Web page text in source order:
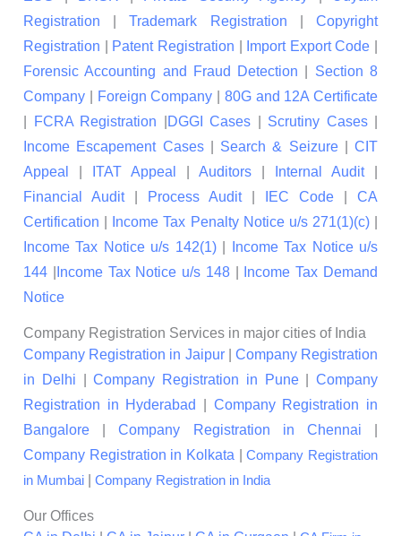
Registration |Trademark Registration |Copyright
Registration
Patent Registration Import Export Code
Forensic Accounting and Fraud Detection
Section 8
Company
Foreign Company
80G and 12A Certificate
FCRA Registration DGGI Cases Scrutiny Cases|
Income Escapement Cases| Search & Seizure| CIT
Appeal
ITAT Appeal Auditors Internal Audit|
Financial Audit| Process Audit| IEC Code
CA
Certification
Income Tax Penalty Notice u/s 271(1)(c)|
Income Tax Notice u/s 142(1)|
Income Tax Notice u/s
144
Income Tax Notice u/s 148|
Income Tax Demand
Notice
Company Registration Services in major cities of India
Company Registration in Jaipur| Company Registration
in Delhi |Company Registration in Pune| Company
Registration in Hyderabad
Company Registration in
Bangalore |Company Registration in Chennai
Company Registration in Kolkata |Company Registration
in Mumbai
Company Registration in India
Our Offices